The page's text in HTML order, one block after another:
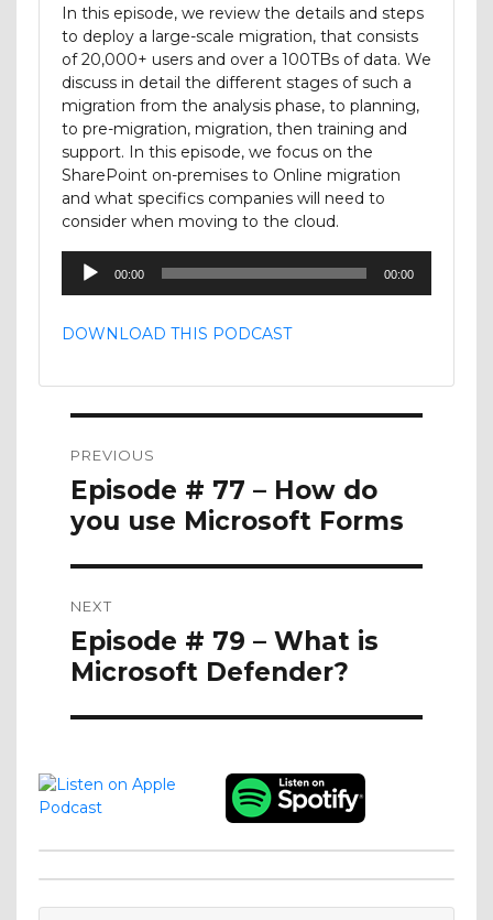
In this episode, we review the details and steps
to deploy a large-scale migration, that consists
of 20,000+ users and over a 100TBs of data. We
discuss in detail the different stages of such a
migration from the analysis phase, to planning,
to pre-migration, migration, then training and
support. In this episode, we focus on the
SharePoint on-premises to Online migration
and what specifics companies will need to
consider when moving to the cloud.
Audio
Player
00:00 00:00
DOWNLOAD THIS PODCAST
navigation
PREVIOUS
Previous
post:
Episode # 77 – How do
you use Microsoft Forms
NEXT
Next
post:
Episode # 79 – What is
Microsoft Defender?